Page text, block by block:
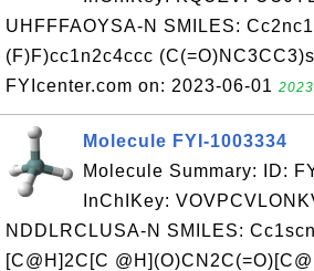
UHFFFAOYSA-N SMILES:
(F)F)cc1n2c4ccc
FYIcenter.com on: 2023-06-01
Molecule FYI-1003334
Molecule Summary: ID:
InChIKey:
NDDLRCLUSA-N SMILES:
[C@H]2C[C